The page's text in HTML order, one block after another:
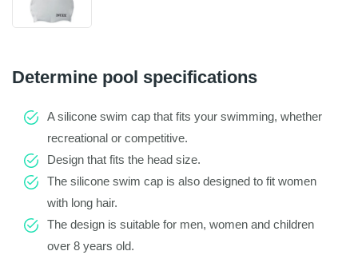
Determine pool specifications
A silicone swim cap that fits your swimming, whether
recreational or competitive.
Design that fits the head size.
The silicone swim cap is also designed to fit women
with long hair.
The design is suitable for men, women and children
over 8 years old.